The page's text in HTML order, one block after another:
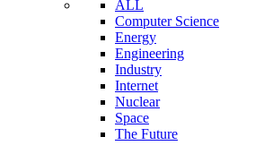
ALL
Computer Science
Energy
Engineering
Industry
Internet
Nuclear
Space
The Future